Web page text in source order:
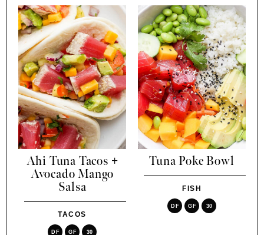
Ahi Tuna Tacos +
Avocado Mango
Salsa
TACOS
DF GF 30
Tuna Poke Bowl
FISH
DF GF 30